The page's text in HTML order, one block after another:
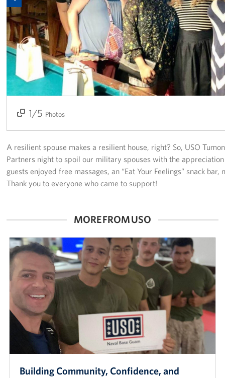
Get Involved
Join Our Force
Donate to USO Guam
Planned Giving
Send a Message of Support
About
The Organization
USO Guam Advisory Council
USO Guam Center Rules of Conduct
Careers at the USO
Corporate
Sponsors
1/5 Photos
2/5
3/5
4/5
5/5
A resilient spouse makes a resilient house, right? So, USO
Partners night to spoil our military spouses with the
guests enjoyed free massages, an “Eat Your Feelings” snack
Thank you to everyone who came to support!
MORE FROM USO
Building Community, Confidence, and